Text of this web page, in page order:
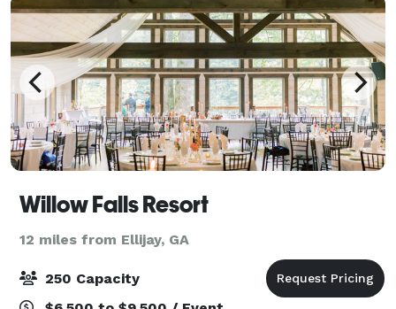
Willow Falls Resort
12 miles from Ellijay, GA
250 Capacity